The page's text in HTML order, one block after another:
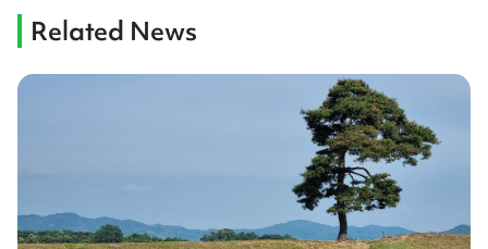
Related News